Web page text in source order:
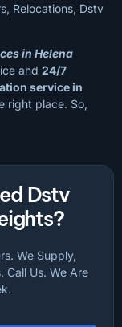
Relocations, Dstv
in Helena
and 24/7
service in
right place. So,
Dstv
We Supply,
Call Us. We Are